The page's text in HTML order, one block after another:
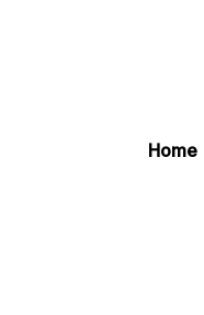
Home